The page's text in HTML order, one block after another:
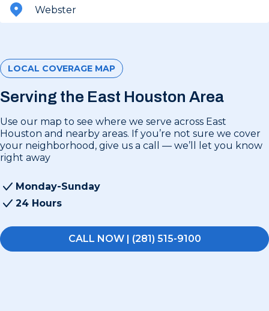
Webster
LOCAL COVERAGE MAP
Serving the East Houston Area
Use our map to see where we serve across East
Houston and nearby areas. If you’re not sure we cover
your neighborhood, give us a call — we’ll let you know
right away
Monday-Sunday
24 Hours
CALL NOW | (281) 515-9100